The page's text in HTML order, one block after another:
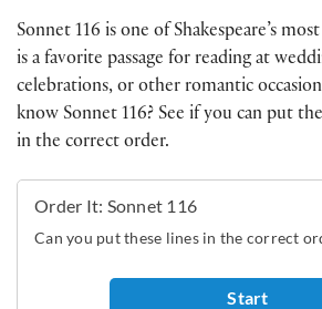
Sonnet 116 is one of Shakespeare’s
is a favorite passage for reading at
celebrations, or other romantic
know Sonnet 116? See if you can put
in the correct order.